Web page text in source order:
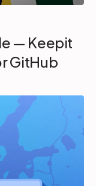
— Keepit
GitHub